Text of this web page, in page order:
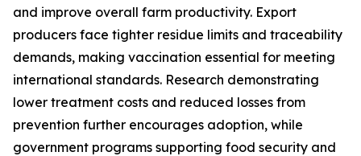
and improve overall farm productivity. Export
producers face tighter residue limits and traceability
demands, making vaccination essential for meeting
international standards. Research demonstrating
lower treatment costs and reduced losses from
prevention further encourages adoption, while
government programs supporting food security and